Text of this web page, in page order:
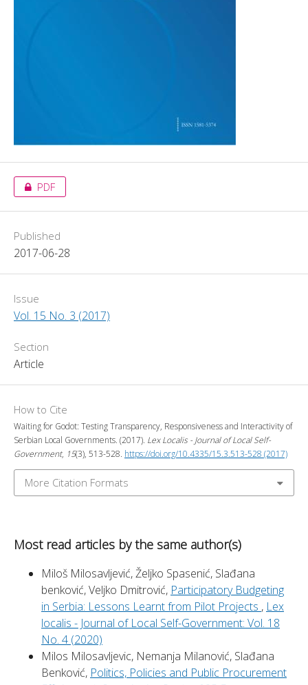
PDF
Published
2017-06-28
Issue
Vol. 15 No. 3 (2017)
Section
Article
How to Cite
Waiting for Godot: Testing Transparency, Responsiveness and Interactivity of
Serbian Local Governments. (2017). Lex Localis - Journal of Local Self-
Government, 15(3), 513-528. https://doi.org/10.4335/15.3.513-528 (2017)
More Citation Formats
Most read articles by the same author(s)
Miloš Milosavljević, Željko Spasenić, Slađana
benković, Veljko Dmitrović, Participatory Budgeting
in Serbia: Lessons Learnt from Pilot Projects , Lex
localis - Journal of Local Self-Government: Vol. 18
No. 4 (2020)
Milos Milosavljevic, Nemanja Milanović, Slađana
Benković, Politics, Policies and Public Procurement